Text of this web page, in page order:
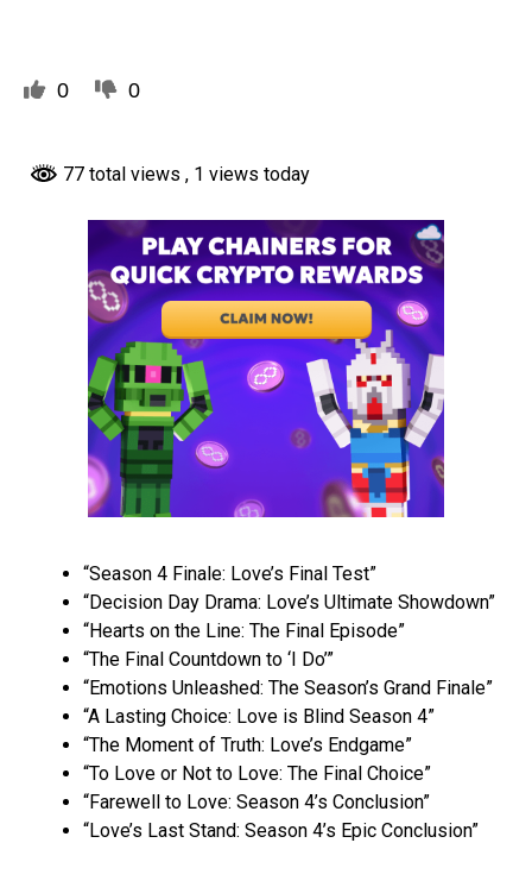
0 0
77 total views , 1 views today
“Season 4 Finale: Love’s Final Test”
“Decision Day Drama: Love’s Ultimate Showdown”
“Hearts on the Line: The Final Episode”
“The Final Countdown to ‘I Do’”
“Emotions Unleashed: The Season’s Grand Finale”
“A Lasting Choice: Love is Blind Season 4”
“The Moment of Truth: Love’s Endgame”
“To Love or Not to Love: The Final Choice”
“Farewell to Love: Season 4’s Conclusion”
“Love’s Last Stand: Season 4’s Epic Conclusion”